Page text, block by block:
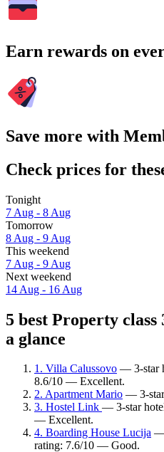
Earn rewards on
Save more with
Check prices for
Tonight
7 Aug - 8 Aug
Tomorrow
8 Aug - 9 Aug
This weekend
7 Aug - 9 Aug
Next weekend
14 Aug - 16 Aug
5 best Property
a glance
1. Villa Calussovo — 3-star
8.6/10 — Excellent.
2. Apartment Mario — 3-star
3. Hostel Link — 3-star
— Excellent.
4. Boarding House Lucija —
rating: 7.6/10 — Good.